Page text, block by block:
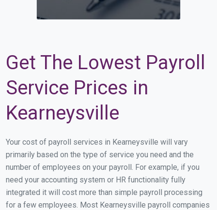
Get The Lowest Payroll
Service Prices in
Kearneysville
Your cost of payroll services in Kearneysville will vary
primarily based on the type of service you need and the
number of employees on your payroll. For example, if you
need your accounting system or HR functionality fully
integrated it will cost more than simple payroll processing
for a few employees. Most Kearneysville payroll companies